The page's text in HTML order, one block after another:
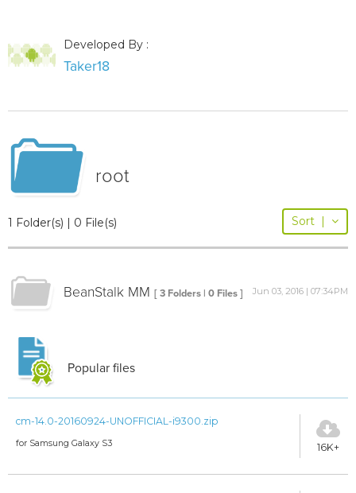
Developed By :
Taker18
root
1 Folder(s) | 0 File(s) Sort |
BeanStalk MM [ 3 Folders | 0 Files ] Jun 03, 2016 | 07:34PM
Popular files
cm-14.0-20160924-UNOFFICIAL-i9300.zip
for Samsung Galaxy S3 16K+